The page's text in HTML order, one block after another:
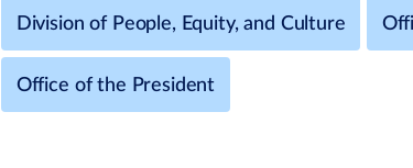
Division of People, Equity, and Culture
Office of the President